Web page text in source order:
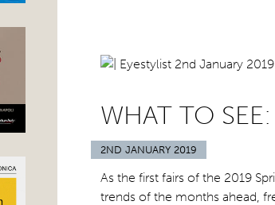
WHAT TO
2ND JANUARY 2019
As the first fairs of the 2019
trends of the months ahead,